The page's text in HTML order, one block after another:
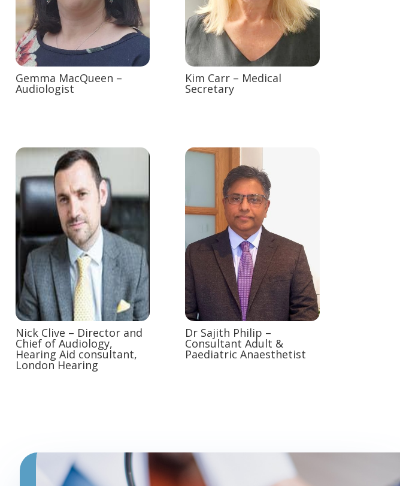
Gemma MacQueen –
Audiologist
Kim Carr – Medical
Secretary
Nick Clive – Director and
Chief of Audiology,
Hearing Aid consultant,
London Hearing
Dr Sajith Philip –
Consultant Adult &
Paediatric Anaesthetist